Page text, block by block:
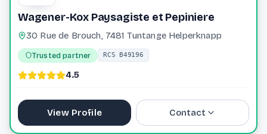
Wagener-Kox Paysagiste et Pepiniere
30 Rue de Brouch, 7481 Tuntange Helperknapp
Trusted partner RCS B49196
4.5
View Profile Contact